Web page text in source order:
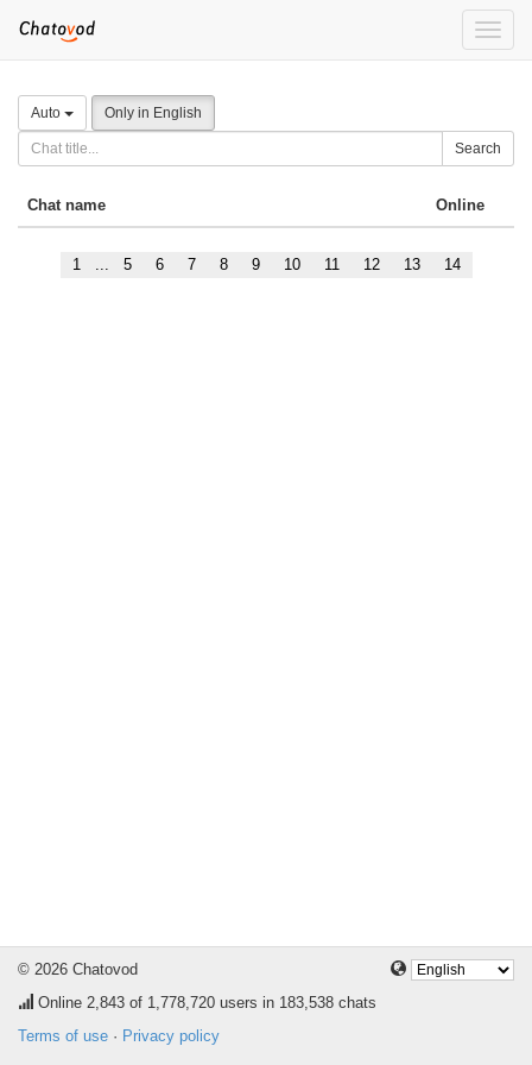
Toggle
Auto Only in English
Search
Chat name Online
1 ... 5 6 7 8 9 10 11 12 13 14
© 2026 Chatovod
Online 2,843 of 1,778,720 users in 183,538 chats
Terms of use · Privacy policy